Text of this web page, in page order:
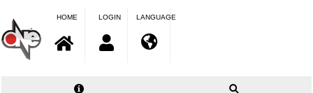
HOME LOGIN LANGUAGE